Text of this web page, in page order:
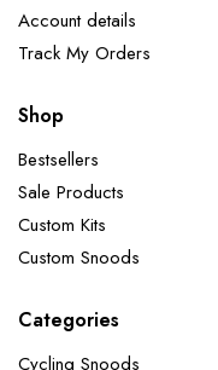
Account details
Track My Orders
Shop
Bestsellers
Sale Products
Custom Kits
Custom Snoods
Categories
Cycling Snoods